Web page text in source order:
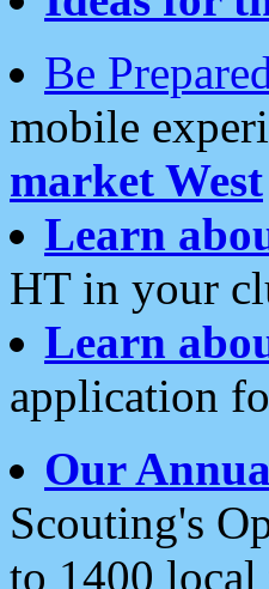
Be
mobile
market West
Learn
HT in your
Learn
application
Our
Scouting's
to 1400 local